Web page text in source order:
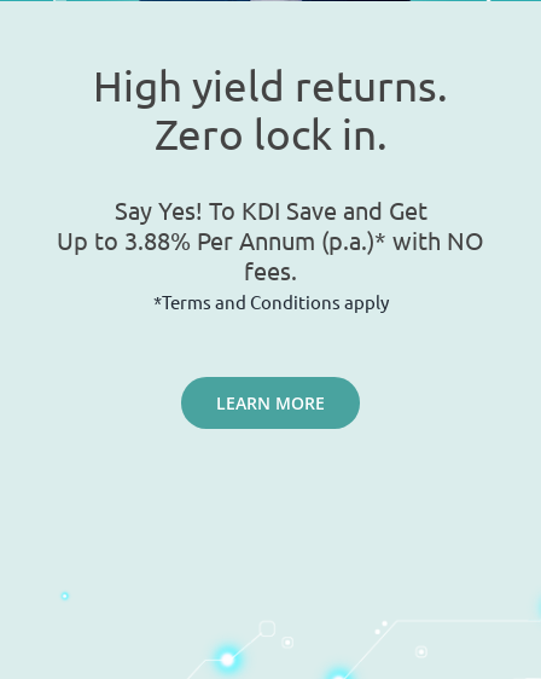
High yield returns.
Zero lock in.
Say Yes! To KDI Save and Get
Up to 3.88% Per Annum (p.a.)* with NO
fees.
*Terms and Conditions apply
LEARN MORE